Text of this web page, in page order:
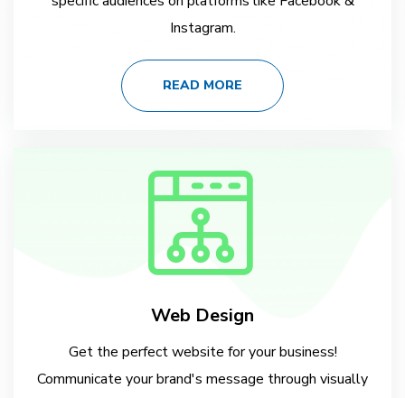
Instagram.
READ MORE
Web Design
Get the perfect website for your business!
Communicate your brand's message through visually